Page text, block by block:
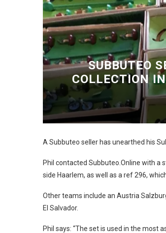
SUBBUTEO
COLLECTION
A Subbuteo seller has unearthed his
Phil contacted Subbuteo.Online with a
side Haarlem, as well as a ref 296,
Other teams include an Austria
El Salvador.
Phil says: “The set is used in the